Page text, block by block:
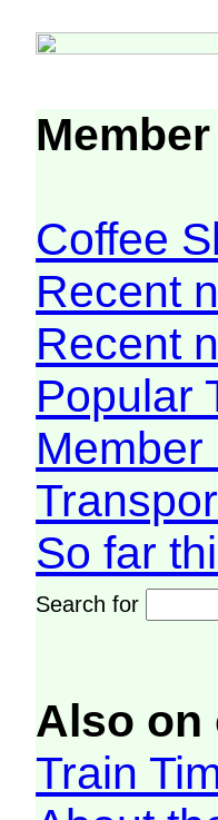
Coffee
Recent
Recent
Popular
Member
So far
Search for
Also on
Train